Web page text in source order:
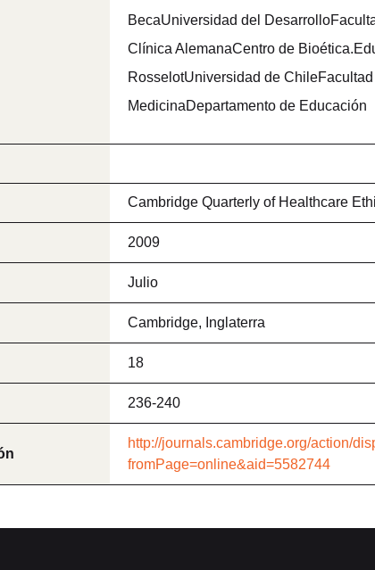
BecaUniversidad del
Clínica AlemanaCentro de
RosselotUniversidad de
MedicinaDepartamento de Educación
Cambridge Quarterly of Healthcare
2009
Julio
Cambridge, Inglaterra
18
236-240
http://journals.cambridge.org/action/
fromPage=online&aid=5582744